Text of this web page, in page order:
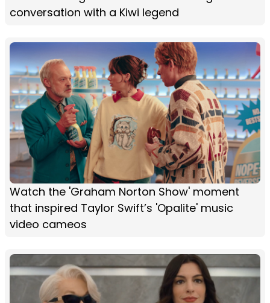
conversation with a Kiwi legend
Watch the 'Graham Norton Show' moment
that inspired Taylor Swift’s 'Opalite' music
video cameos